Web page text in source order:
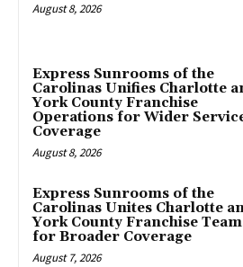
August 8, 2026
Express Sunrooms of the
Carolinas Unifies Charlotte
York County Franchise
Operations for Wider
Coverage
August 8, 2026
Express Sunrooms of the
Carolinas Unites Charlotte
York County Franchise
for Broader Coverage
August 7, 2026